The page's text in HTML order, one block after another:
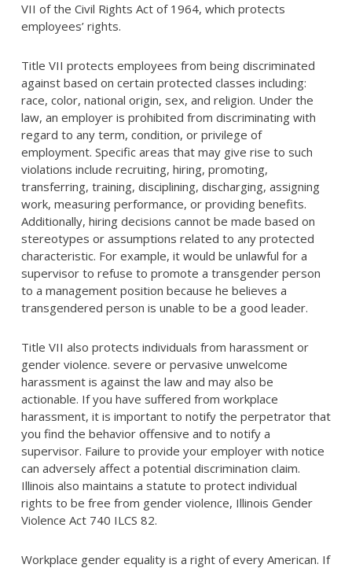
VII of the Civil Rights Act of 1964, which protects
employees’ rights.
Title VII protects employees from being discriminated
against based on certain protected classes including:
race, color, national origin, sex, and religion. Under the
law, an employer is prohibited from discriminating with
regard to any term, condition, or privilege of
employment. Specific areas that may give rise to such
violations include recruiting, hiring, promoting,
transferring, training, disciplining, discharging, assigning
work, measuring performance, or providing benefits.
Additionally, hiring decisions cannot be made based on
stereotypes or assumptions related to any protected
characteristic. For example, it would be unlawful for a
supervisor to refuse to promote a transgender person
to a management position because he believes a
transgendered person is unable to be a good leader.
Title VII also protects individuals from harassment or
gender violence. severe or pervasive unwelcome
harassment is against the law and may also be
actionable. If you have suffered from workplace
harassment, it is important to notify the perpetrator that
you find the behavior offensive and to notify a
supervisor. Failure to provide your employer with notice
can adversely affect a potential discrimination claim.
Illinois also maintains a statute to protect individual
rights to be free from gender violence, Illinois Gender
Violence Act 740 ILCS 82.
Workplace gender equality is a right of every American. If